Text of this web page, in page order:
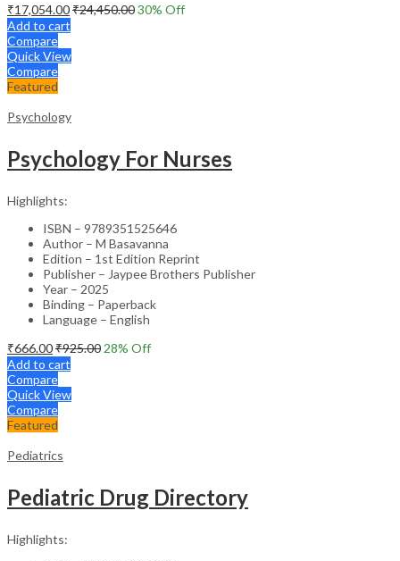
₹17,054.00₹24,450.0030% Off
Add to cart
Compare
Quick View
Compare
Featured
Psychology
Psychology For Nurses
Highlights:
ISBN – 9789351525646
Author – M Basavanna
Edition – 1st Edition Reprint
Publisher – Jaypee Brothers Publisher
Year – 2025
Binding – Paperback
Language – English
₹666.00₹925.00 28% Off
Add to cart
Compare
Quick View
Compare
Featured
Pediatrics
Pediatric Drug Directory
Highlights: